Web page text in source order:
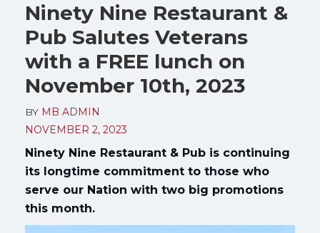
Ninety Nine Restaurant &
Pub Salutes Veterans
with a FREE lunch on
November 10th, 2023
BY MB ADMIN
NOVEMBER 2, 2023
Ninety Nine Restaurant & Pub is continuing
its longtime commitment to those who
serve our Nation with two big promotions
this month.